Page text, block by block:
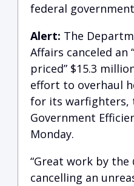
federal
Alert: The
Affairs canceled an
priced” $15.3
effort to overhaul
for its warfighters,
Government
Monday.
“Great work by the
cancelling an